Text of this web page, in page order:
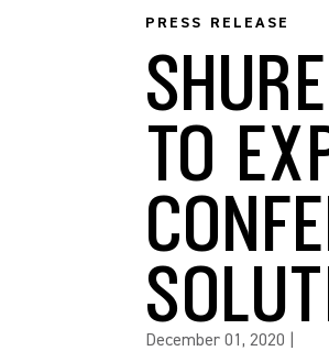
PRESS RELEASE
TO
December 01, 2020